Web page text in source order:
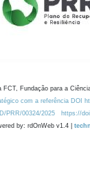
FCT, Fundação para a
com a referência DOI
PRR/00324/2025 https://
by: rdOnWeb v1.4 |